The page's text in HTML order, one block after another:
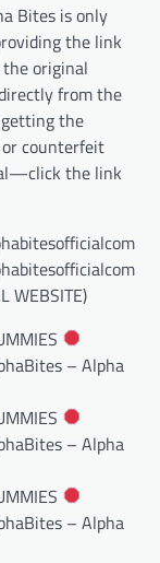
Bites is only
the link
original
from the
getting the
counterfeit
the link
WEBSITE)
– Alpha
– Alpha
– Alpha